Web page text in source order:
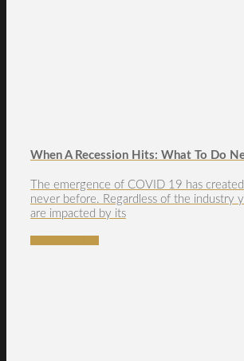
When A Recession Hits: What To Do
The emergence of COVID 19 has
never before. Regardless of the industry
are impacted by its